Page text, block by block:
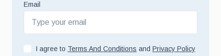
Email
I agree to Terms And Conditions and Privacy Policy